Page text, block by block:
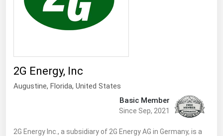
2G Energy, Inc
Augustine, Florida, United States
Basic Member
Since Sep, 2021
2G Energy Inc., a subsidiary of 2G Energy AG in Germany, is a